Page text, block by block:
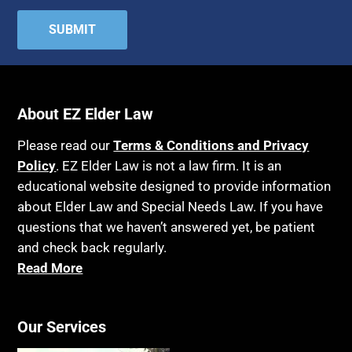
Hospice
Housing
Income Eligibility
Insurance
Last Will and Testament
Laws, Regulations, Cases & Other Resources
Legislation
Life Insurance
Long Term Care
Medicaid
Attorney's fees
Bankruptcy
Birthdays
Blindness
Blue Ridge Georgia
Burial
Burial Exclusion
Business
Cake
About EZ Elder Law
Please read ourTerms & Conditions and Privacy
Policy. EZ Elder Law is not a law firm. It is an
educational website designed to provide information
about Elder Law and Special Needs Law. If you have
questions that we haven’t answered yet, be patient
and check back regularly.
Read More
Our Services